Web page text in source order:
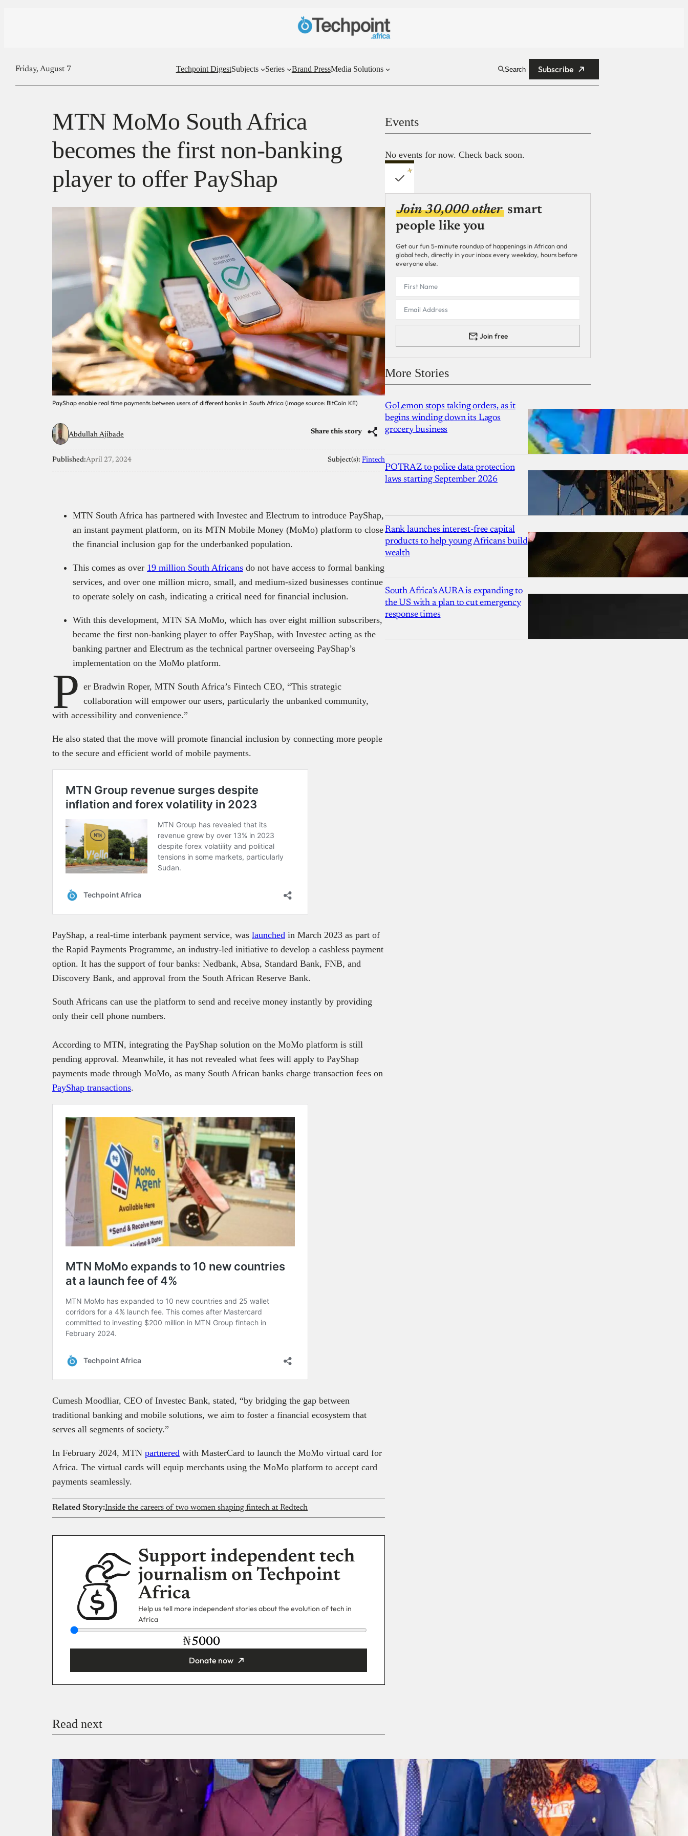
Friday, August 7 Techpoint DigestSubjects Series Brand PressMedia Solutions Search Subscribe
MTN MoMo South Africa
becomes the first non-banking
player to offer PayShap
PayShap enable real time payments between users of different banks in South Africa (image source: BitCoin KE)
Abdullah Ajibade Share this story
Published:April 27, 2024 Subject(s): Fintech
MTN South Africa has partnered with Investec and Electrum to introduce PayShap,
an instant payment platform, on its MTN Mobile Money (MoMo) platform to close
the financial inclusion gap for the underbanked population.
This comes as over 19 million South Africans do not have access to formal banking
services, and over one million micro, small, and medium-sized businesses continue
to operate solely on cash, indicating a critical need for financial inclusion.
With this development, MTN SA MoMo, which has over eight million subscribers,
became the first non-banking player to offer PayShap, with Investec acting as the
banking partner and Electrum as the technical partner overseeing PayShap’s
implementation on the MoMo platform.
P er Bradwin Roper, MTN South Africa’s Fintech CEO, “This strategic
collaboration will empower our users, particularly the unbanked community,
with accessibility and convenience.”
He also stated that the move will promote financial inclusion by connecting more people
to the secure and efficient world of mobile payments.
PayShap, a real-time interbank payment service, was launched in March 2023 as part of
the Rapid Payments Programme, an industry-led initiative to develop a cashless payment
option. It has the support of four banks: Nedbank, Absa, Standard Bank, FNB, and
Discovery Bank, and approval from the South African Reserve Bank.
South Africans can use the platform to send and receive money instantly by providing
only their cell phone numbers.
According to MTN, integrating the PayShap solution on the MoMo platform is still
pending approval. Meanwhile, it has not revealed what fees will apply to PayShap
payments made through MoMo, as many South African banks charge transaction fees on
PayShap transactions.
Cumesh Moodliar, CEO of Investec Bank, stated, “by bridging the gap between
traditional banking and mobile solutions, we aim to foster a financial ecosystem that
serves all segments of society.”
In February 2024, MTN partnered with MasterCard to launch the MoMo virtual card for
Africa. The virtual cards will equip merchants using the MoMo platform to accept card
payments seamlessly.
Related Story:Inside the careers of two women shaping fintech at Redtech
Support independent tech
journalism on Techpoint
Africa
Help us tell more independent stories about the evolution of tech in
Africa
₦
Donate now
Donate with Stripe
Donate with Paystack
Checkout
Read next
Events
No events for now. Check back soon.
Join 30,000 other smart
people like you
Get our fun 5-minute roundup of happenings in African and
global tech, directly in your inbox every weekday, hours before
everyone else.
Join free
More Stories
GoLemon stops taking orders, as it
begins winding down its Lagos
grocery business
POTRAZ to police data protection
laws starting September 2026
Rank launches interest-free capital
products to help young Africans build
wealth
South Africa’s AURA is expanding to
the US with a plan to cut emergency
response times